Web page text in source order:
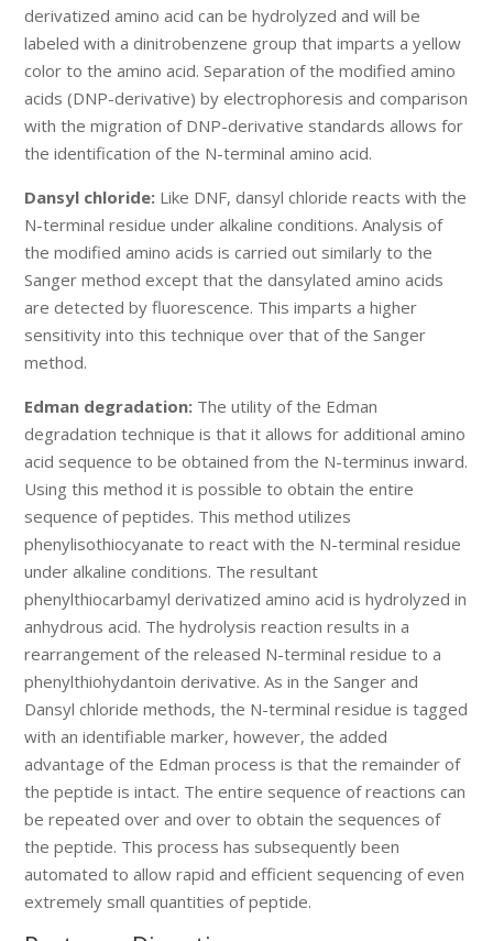
derivatized amino acid can be hydrolyzed and will be
labeled with a dinitrobenzene group that imparts a yellow
color to the amino acid. Separation of the modified amino
acids (DNP-derivative) by electrophoresis and comparison
with the migration of DNP-derivative standards allows for
the identification of the N-terminal amino acid.
Dansyl chloride: Like DNF, dansyl chloride reacts with the
N-terminal residue under alkaline conditions. Analysis of
the modified amino acids is carried out similarly to the
Sanger method except that the dansylated amino acids
are detected by fluorescence. This imparts a higher
sensitivity into this technique over that of the Sanger
method.
Edman degradation: The utility of the Edman
degradation technique is that it allows for additional amino
acid sequence to be obtained from the N-terminus inward.
Using this method it is possible to obtain the entire
sequence of peptides. This method utilizes
phenylisothiocyanate to react with the N-terminal residue
under alkaline conditions. The resultant
phenylthiocarbamyl derivatized amino acid is hydrolyzed in
anhydrous acid. The hydrolysis reaction results in a
rearrangement of the released N-terminal residue to a
phenylthiohydantoin derivative. As in the Sanger and
Dansyl chloride methods, the N-terminal residue is tagged
with an identifiable marker, however, the added
advantage of the Edman process is that the remainder of
the peptide is intact. The entire sequence of reactions can
be repeated over and over to obtain the sequences of
the peptide. This process has subsequently been
automated to allow rapid and efficient sequencing of even
extremely small quantities of peptide.